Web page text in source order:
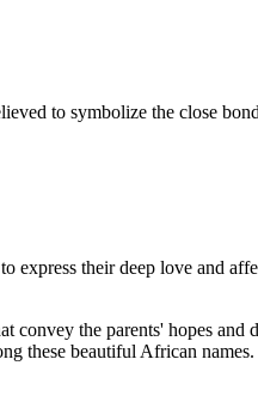
to symbolize the close
express their deep love and
the parents' hopes and
these beautiful African names.